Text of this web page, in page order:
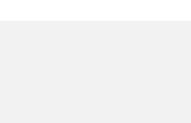
Flights from Milan (MXP) to